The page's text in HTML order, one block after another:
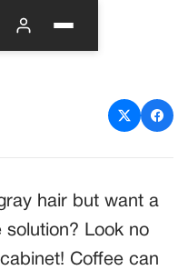
Hair
hair but want a
Look no
Coffee can